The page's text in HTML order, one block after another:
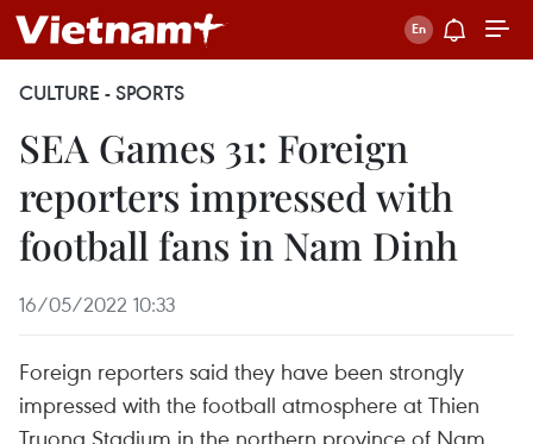
CULTURE - SPORTS
SEA Games 31: Foreign
reporters impressed with
football fans in Nam Dinh
16/05/2022 10:33
Foreign reporters said they have been strongly
impressed with the football atmosphere at Thien
Truong Stadium in the northern province of Nam